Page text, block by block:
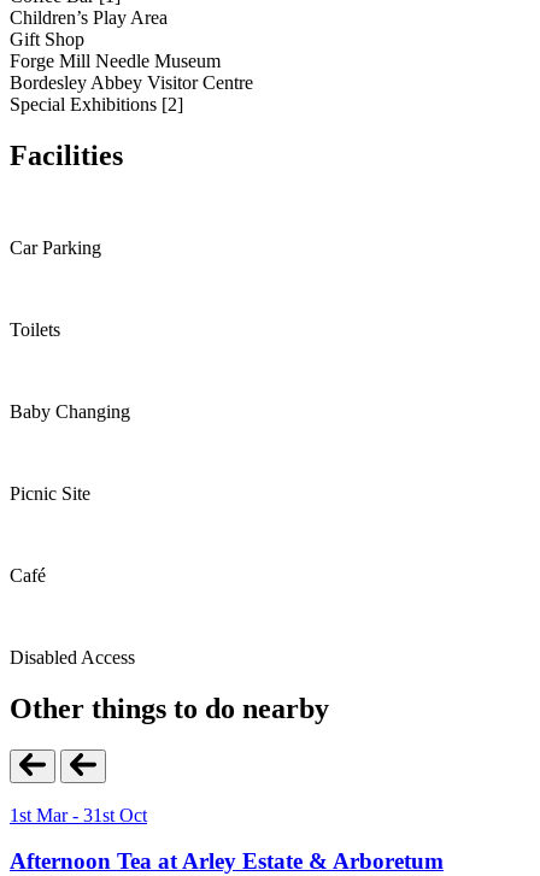
Children’s Play Area
Gift Shop
Forge Mill Needle Museum
Bordesley Abbey Visitor Centre
Special Exhibitions [2]
Facilities
Car Parking
Toilets
Baby Changing
Picnic Site
Café
Disabled Access
Other things to do nearby
1st Mar - 31st Oct
Afternoon Tea at Arley Estate & Arboretum